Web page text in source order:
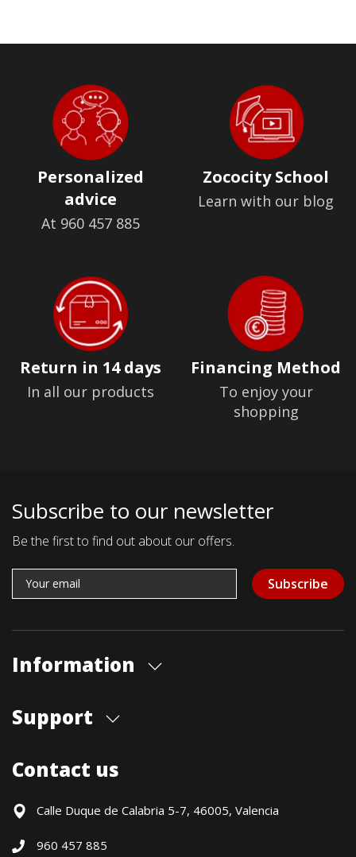
Personalized
advice
At 960 457 885
Zococity School
Learn with our blog
Return in 14 days
In all our products
Financing Method
To enjoy your
shopping
Subscribe to our newsletter
Be the first to find out about our offers.
Subscribe
Information
Our store
Contact Us
Support
Payment Methods
Returns / Warranty
Política precio mínimo garantizado
Contact us
Calle Duque de Calabria 5-7, 46005, Valencia
960 457 885